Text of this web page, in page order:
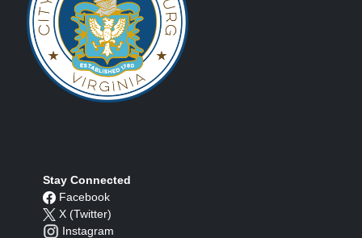
Stay Connected
Facebook
X (Twitter)
Instagram